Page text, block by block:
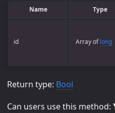
Name Type
id Array oflong
Return type: Bool
Can users use this method: